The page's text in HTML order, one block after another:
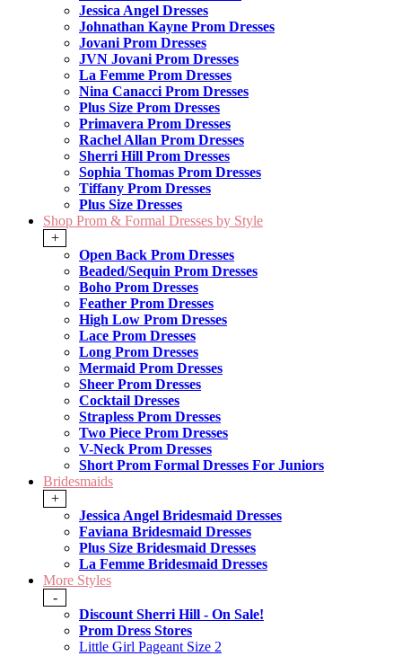
Jessica Angel Dresses
Johnathan Kayne Prom Dresses
Jovani Prom Dresses
JVN Jovani Prom Dresses
La Femme Prom Dresses
Nina Canacci Prom Dresses
Plus Size Prom Dresses
Primavera Prom Dresses
Rachel Allan Prom Dresses
Sherri Hill Prom Dresses
Sophia Thomas Prom Dresses
Tiffany Prom Dresses
Plus Size Dresses
Shop Prom & Formal Dresses by Style
+
Open Back Prom Dresses
Beaded/Sequin Prom Dresses
Boho Prom Dresses
Feather Prom Dresses
High Low Prom Dresses
Lace Prom Dresses
Long Prom Dresses
Mermaid Prom Dresses
Sheer Prom Dresses
Cocktail Dresses
Strapless Prom Dresses
Two Piece Prom Dresses
V-Neck Prom Dresses
Short Prom Formal Dresses For Juniors
Bridesmaids
+
Jessica Angel Bridesmaid Dresses
Faviana Bridesmaid Dresses
Plus Size Bridesmaid Dresses
La Femme Bridesmaid Dresses
More Styles
-
Discount Sherri Hill - On Sale!
Prom Dress Stores
Little Girl Pageant Size 2